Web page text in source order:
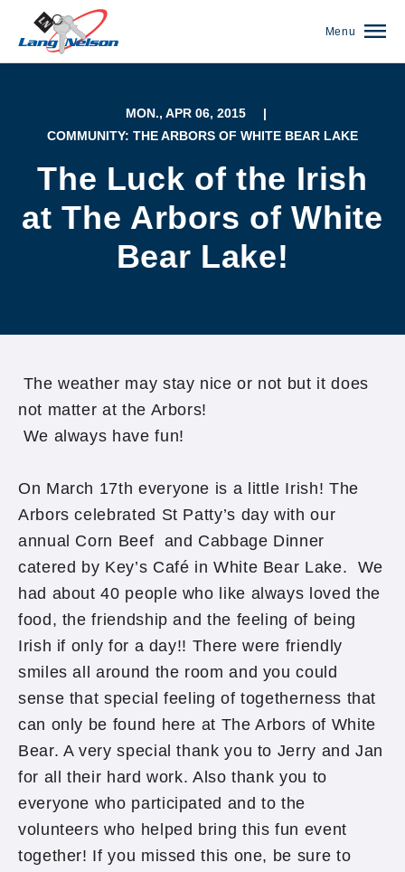
Menu
MON., APR 06, 2015
|
COMMUNITY: THE ARBORS OF WHITE BEAR LAKE
The Luck of the Irish
at The Arbors of White
Bear Lake!
The weather may stay nice or not but it does
not matter at the Arbors!
We always have fun!
On March 17th everyone is a little Irish! The
Arbors celebrated St Patty’s day with our
annual Corn Beef and Cabbage Dinner
catered by Key’s Café in White Bear Lake. We
had about 40 people who like always loved the
food, the friendship and the feeling of being
Irish if only for a day!! There were friendly
smiles all around the room and you could
sense that special feeling of togetherness that
can only be found here at The Arbors of White
Bear. A very special thank you to Jerry and Jan
for all their hard work. Also thank you to
everyone who participated and to the
volunteers who helped bring this fun event
together! If you missed this one, be sure to